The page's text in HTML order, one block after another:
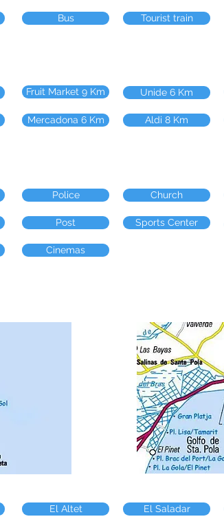
Bus Tourist train
Fruit Market 9 Km Unide 6 Km
Mercadona 6 Km Aldi 8 Km
Police Church
Post Sports Center
Cinemas
El Altet El Saladar